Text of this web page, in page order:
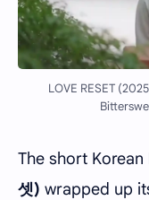
LOVE RESET
The short Korean
셋) wrapped up